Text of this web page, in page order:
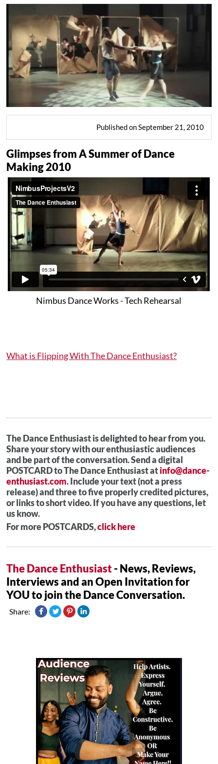
Published on September 21, 2010
Glimpses from A Summer of Dance
Making 2010
Nimbus Dance Works - Tech Rehearsal
What is Flipping With The Dance Enthusiast?
The Dance Enthusiast is delighted to hear from you.
Share your story with our enthusiastic audiences
and be part of the conversation. Send a digital
POSTCARD to The Dance Enthusiast atinfo@dance-
enthusiast.com. Include your text (not a press
release) and three to five properly credited pictures,
or links to short video. If you have any questions, let
us know.
For more POSTCARDS,click here
The Dance Enthusiast- News, Reviews,
Interviews and an Open Invitation for
YOU to join the Dance Conversation.
Share: